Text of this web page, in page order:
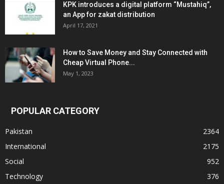
KPK introduces a digital platform “Mustahiq”,
an App for zakat distribution
April 17, 2021
How to Save Money and Stay Connected with
Cheap Virtual Phone...
May 1, 2023
POPULAR CATEGORY
Pakistan
2364
International
2175
Social
952
Technology
376